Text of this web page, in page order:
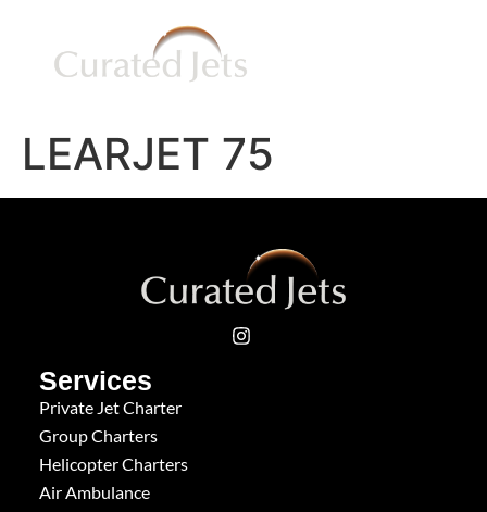
LEARJET 75
Services
Private Jet Charter
Group Charters
Helicopter Charters
Air Ambulance